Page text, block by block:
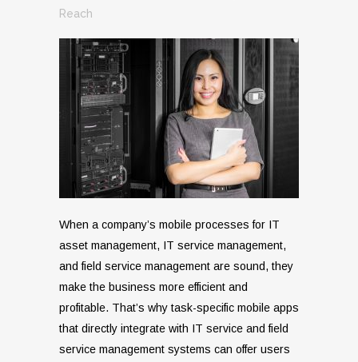
Reach
When a company’s mobile processes for IT
asset management, IT service management,
and field service management are sound, they
make the business more efficient and
profitable. That’s why task-specific mobile apps
that directly integrate with IT service and field
service management systems can offer users